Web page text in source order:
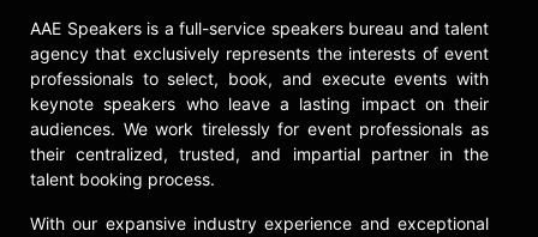
AAE Speakers is a full-service speakers bureau and talent
agency that exclusively represents the interests of event
professionals to select, book, and execute events with
keynote speakers who leave a lasting impact on their
audiences. We work tirelessly for event professionals as
their centralized, trusted, and impartial partner in the
talent booking process.
With our expansive industry experience and exceptional